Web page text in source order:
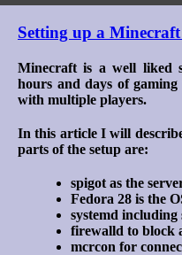
Setting up a
Minecraft is a well liked
hours and days of
with multiple players.
In this article I will
parts of the setup are:
spigot as the
Fedora 28 is the
systemd
firewalld to block
mcrcon for